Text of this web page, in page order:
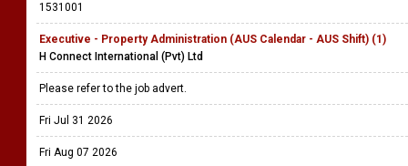
1531001
Executive - Property Administration (AUS Calendar - AUS Shift) (1)
H Connect International (Pvt) Ltd
Please refer to the job advert.
Fri Jul 31 2026
Fri Aug 07 2026